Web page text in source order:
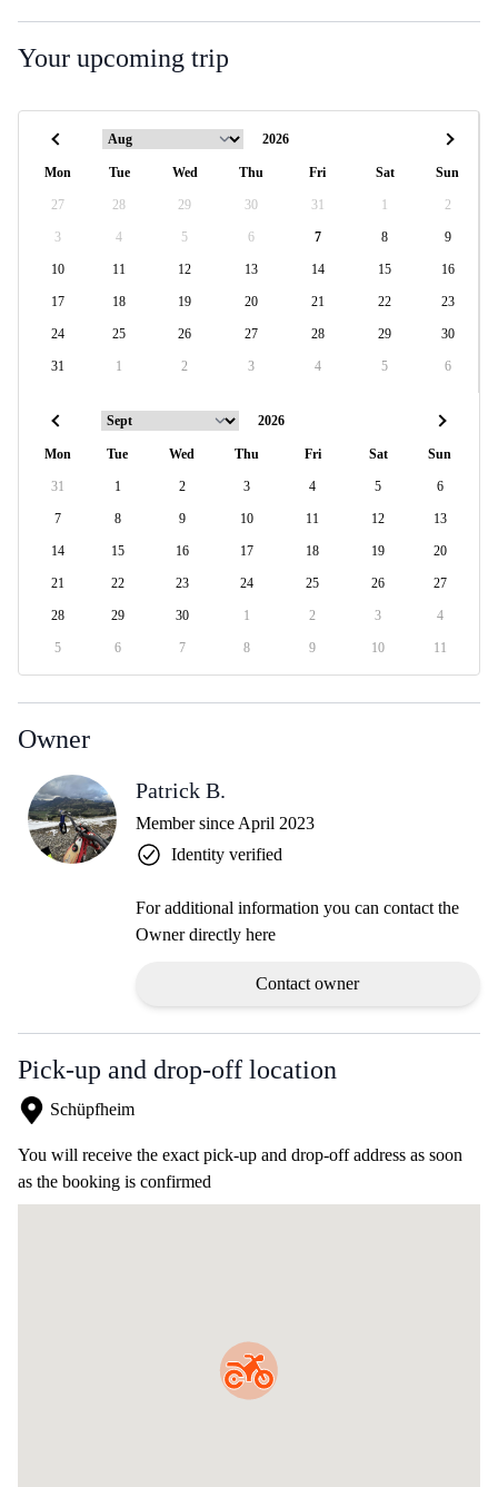
Your upcoming trip
Mon Tue Wed Thu Fri Sat Sun
27 28 29 30 31 1 2
3 4 5 6 7 8 9
10 11 12 13 14 15 16
17 18 19 20 21 22 23
24 25 26 27 28 29 30
31 1 2 3 4 5 6
Mon Tue Wed Thu Fri Sat Sun
31 1 2 3 4 5 6
7 8 9 10 11 12 13
14 15 16 17 18 19 20
21 22 23 24 25 26 27
28 29 30 1 2 3 4
5 6 7 8 9 10 11
Owner
Patrick B.
Member since April 2023
Identity verified
For additional information you can contact the
Owner directly here
Contact owner
Pick-up and drop-off location
Schüpfheim
You will receive the exact pick-up and drop-off address as soon
as the booking is confirmed